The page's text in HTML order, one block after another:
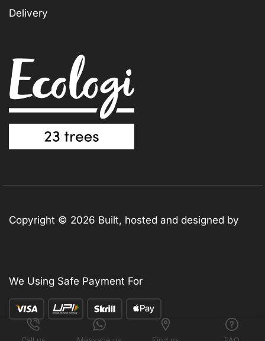
Delivery
Copyright © 2026 Built, hosted and designed by
We Using Safe Payment For